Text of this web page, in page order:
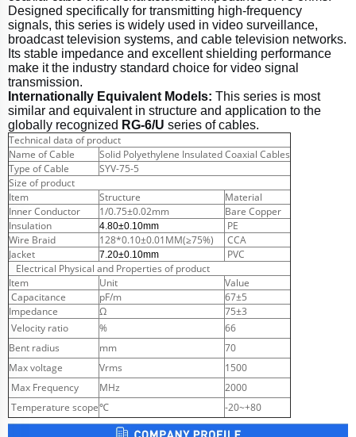
Designed specifically for transmitting high-frequency
signals, this series is widely used in video surveillance,
broadcast television systems, and cable television networks.
Its stable impedance and excellent shielding performance
make it the industry standard choice for video signal
transmission.
Internationally Equivalent Models: This series is most
similar and equivalent in structure and application to the
globally recognized RG-6/U series of cables.
Technical data of product
Name of Cable
Solid Polyethylene Insulated Coaxial Cables
Type of Cable
SYV-75-5
Size of product
Item
Structure
Material
Inner Conductor
1/0.75±0.02mm
Bare Copper
Insulation
4.80±0.10mm
PE
Wire Braid
128*0.10±0.01MM(≥75%)
CCA
Jacket
7.20±0.10mm
PVC
Electrical Physical and Properties of product
Item
Unit
Value
Capacitance
pF/m
67±5
Impedance
Ω
75±3
Velocity ratio
%
66
Bent radius
mm
70
Max voltage
Vrms
1500
Max Frequency
MHz
2000
Temperature scope℃ -20~+80